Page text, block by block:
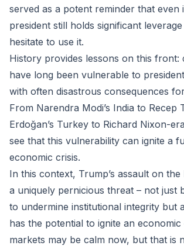
served as a potent reminder that even
president still holds significant
hesitate to use it.
History provides lessons on this front:
have long been vulnerable to
with often disastrous consequences
From Narendra Modi’s India to Recep
Erdoğan’s Turkey to Richard Nixon-
see that this vulnerability can ignite a
economic crisis.
In this context, Trump’s assault on the
a uniquely pernicious threat – not just
to undermine institutional integrity but
has the potential to ignite an economic
markets may be calm now, but that is